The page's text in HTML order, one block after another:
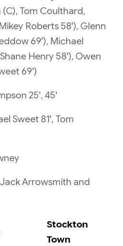
Tom Coulthard,
Roberts 58'), Glenn
69'), Michael
Henry 58'), Owen
69')
25', 45'
Sweet 81', Tom
Arrowsmith and
Stockton
Town